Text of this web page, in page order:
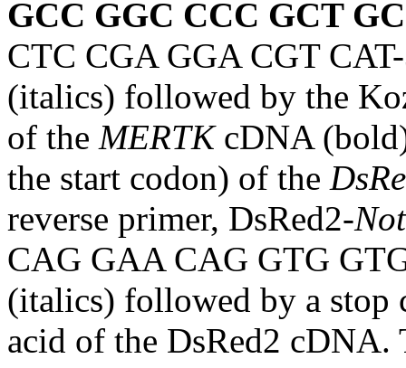
GCC GGC CCC GCT
CTC CGA GGA CGT
(italics) followed by the
of the MERTKcDNA
the start codon) of the
reverse primer, DsRed2-Not
CAG GAA CAG GTG
(italics) followed by a stop
acid of the DsRed2 cDNA.